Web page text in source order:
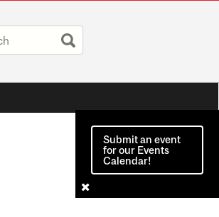
Submit an event
for our Events
Calendar!